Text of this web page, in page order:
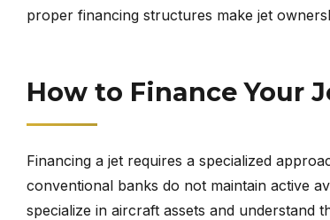
proper financing structures make jet
How to Finance Your
Financing a jet requires a specialized
conventional banks do not maintain active
specialize in aircraft assets and understand